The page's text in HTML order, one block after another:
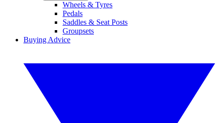
Wheels & Tyres
Pedals
Saddles & Seat Posts
Groupsets
Buying Advice